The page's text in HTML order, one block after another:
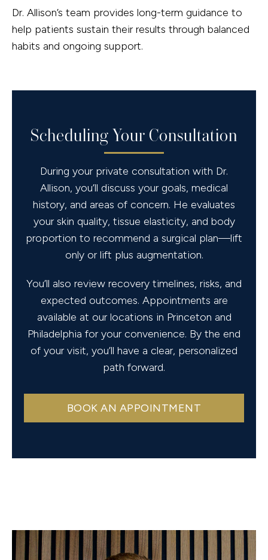
Dr. Allison’s team provides long-term guidance to
help patients sustain their results through balanced
habits and ongoing support.
Scheduling Your Consultation
During your private consultation with Dr.
Allison, you’ll discuss your goals, medical
history, and areas of concern. He evaluates
your skin quality, tissue elasticity, and body
proportion to recommend a surgical plan—lift
only or lift plus augmentation.
You’ll also review recovery timelines, risks, and
expected outcomes. Appointments are
available at our locations in Princeton and
Philadelphia for your convenience. By the end
of your visit, you’ll have a clear, personalized
path forward.
BOOK AN APPOINTMENT